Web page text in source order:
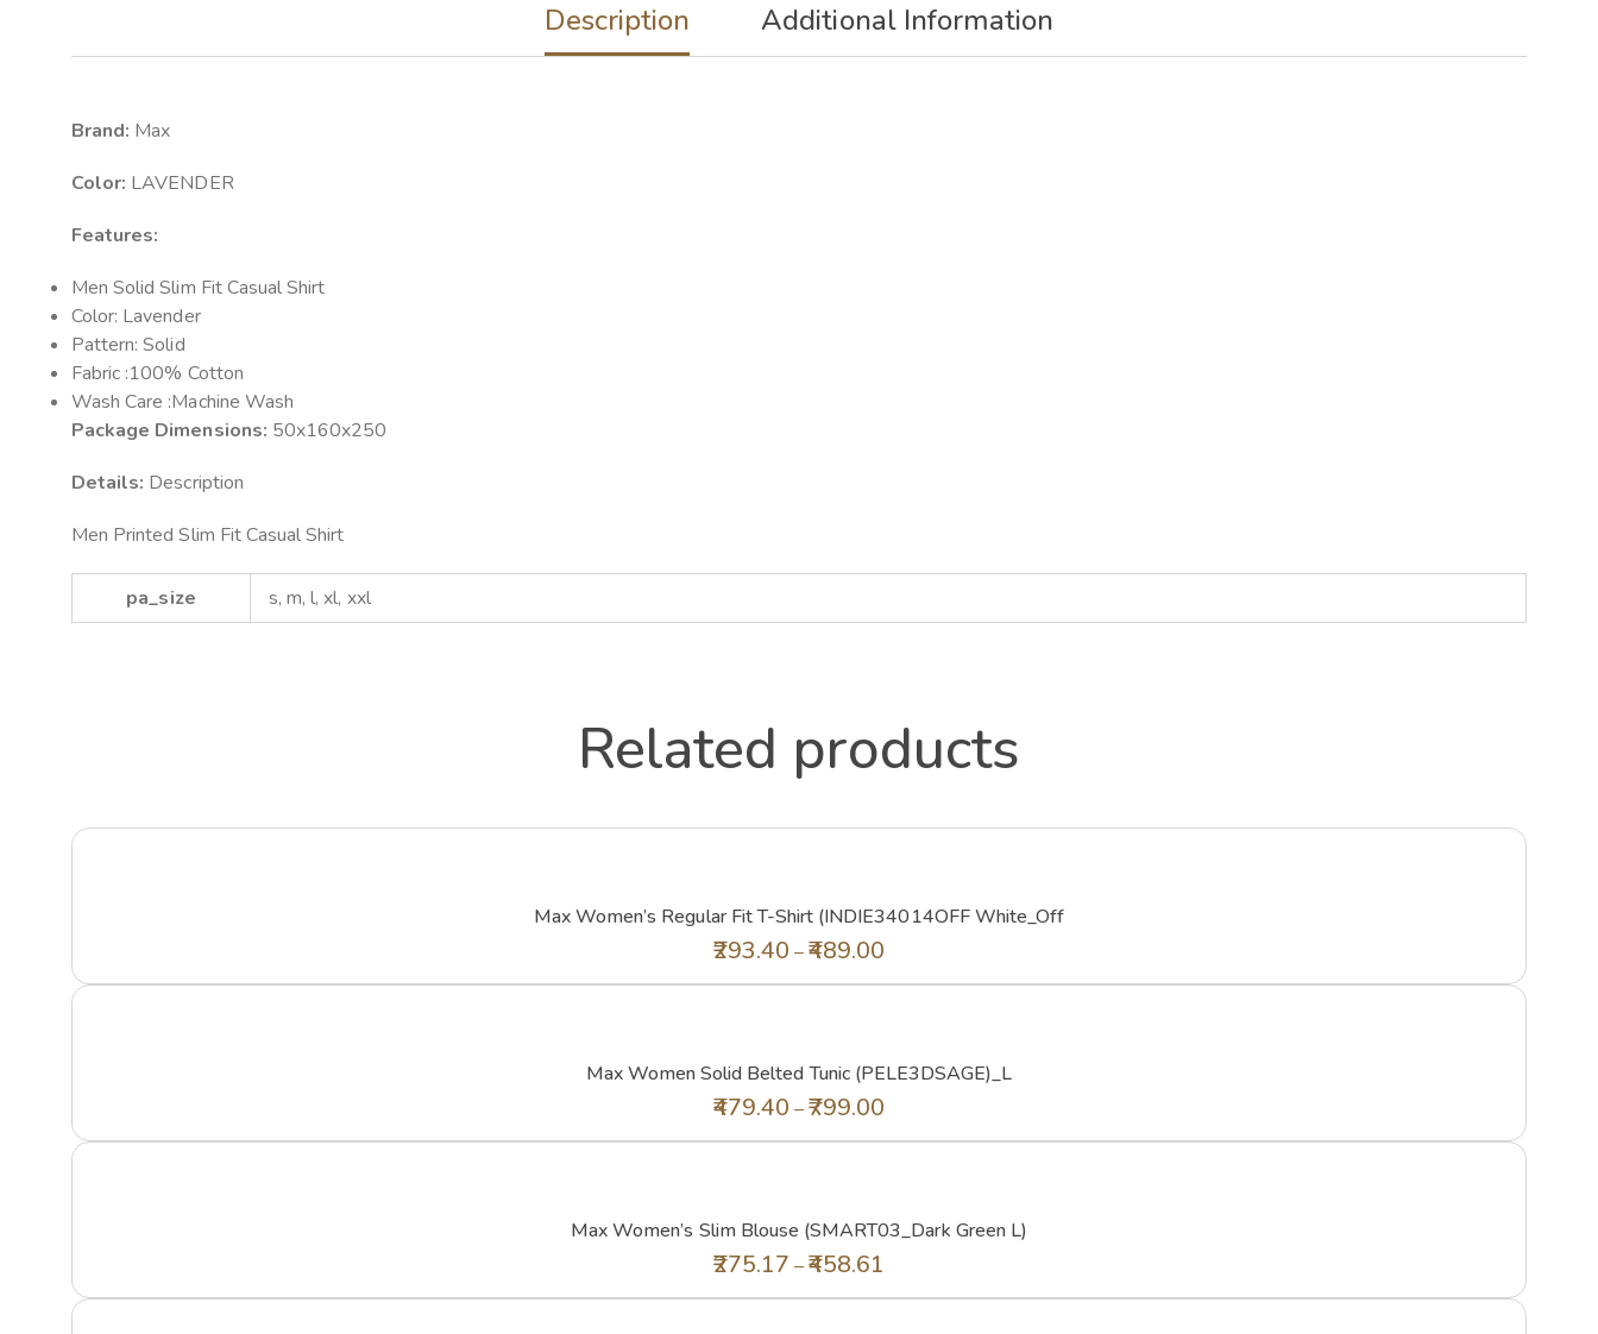
Description Additional Information
Brand: Max
Color: LAVENDER
Features:
Men Solid Slim Fit Casual Shirt
Color: Lavender
Pattern: Solid
Fabric :100% Cotton
Wash Care :Machine Wash
Package Dimensions: 50x160x250
Details: Description
Men Printed Slim Fit Casual Shirt
pa_size s, m, l, xl, xxl
Related products
Max Women’s Regular Fit T-Shirt (INDIE34014OFF White_Off
293.40 –489.00
Max Women Solid Belted Tunic (PELE3DSAGE)_L
479.40 –799.00
Max Women’s Slim Blouse (SMART03_Dark Green L)
275.17 –458.61